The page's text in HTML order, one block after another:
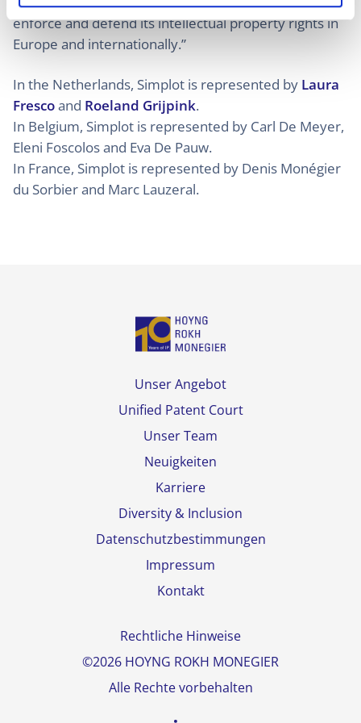
enforce and defend its intellectual property rights in
Europe and internationally.”
In the Netherlands, Simplot is represented by Laura
Frescoand Roeland Grijpink.
In Belgium, Simplot is represented by Carl De Meyer,
Eleni Foscolos and Eva De Pauw.
In France, Simplot is represented by Denis Monégier
du Sorbier and Marc Lauzeral.
Unser Angebot
Unified Patent Court
Unser Team
Neuigkeiten
Karriere
Diversity & Inclusion
Datenschutzbestimmungen
Impressum
Kontakt
Rechtliche Hinweise
©2026 HOYNG ROKH MONEGIER
Alle Rechte vorbehalten